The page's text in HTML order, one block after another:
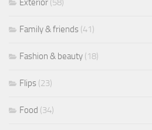
Exterior (58)
Family & friends (41)
Fashion & beauty (18)
Flips (23)
Food (34)